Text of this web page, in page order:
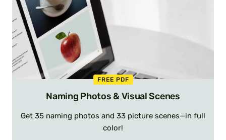
FREE PDF
Naming Photos & Visual Scenes
Get 35 naming photos and 33 picture scenes—in full
color!